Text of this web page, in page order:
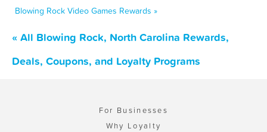
Blowing Rock Video Games Rewards »
« All Blowing Rock, North Carolina Rewards,
Deals, Coupons, and Loyalty Programs
For Businesses
Why Loyalty